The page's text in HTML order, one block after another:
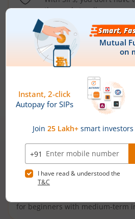
the market well anymore
Types of
Debt Funds
Access debt markets and enjoy
bonds and debentures. Ideal for
Hybrid Funds
for beginners with medium-term